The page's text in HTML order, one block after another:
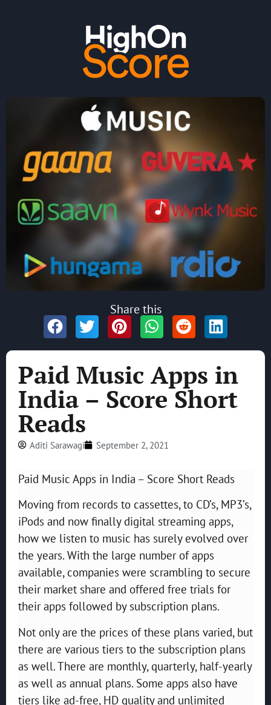
Paid Music Apps in
India – Score Short
Reads
Aditi Sarawagi September 2, 2021
Paid Music Apps in India – Score Short Reads
Moving from records to cassettes, to CD’s, MP3’s,
iPods and now finally digital streaming apps,
how we listen to music has surely evolved over
the years. With the large number of apps
available, companies were scrambling to secure
their market share and offered free trials for
their apps followed by subscription plans.
Not only are the prices of these plans varied, but
there are various tiers to the subscription plans
as well. There are monthly, quarterly, half-yearly
as well as annual plans. Some apps also have
tiers like ad-free, HD quality and unlimited
Share this